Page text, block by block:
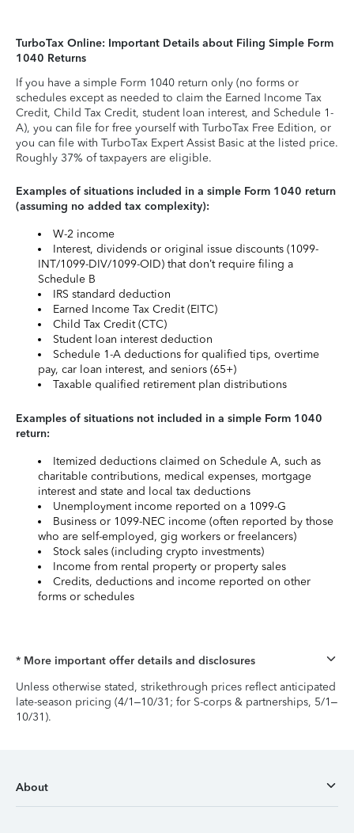
TurboTax Online: Important Details about Filing Simple Form
1040 Returns
If you have a simple Form 1040 return only (no forms or
schedules except as needed to claim the Earned Income Tax
Credit, Child Tax Credit, student loan interest, and Schedule 1-
A), you can file for free yourself with TurboTax Free Edition, or
you can file with TurboTax Expert Assist Basic at the listed price.
Roughly 37% of taxpayers are eligible.
Examples of situations included in a simple Form 1040 return
(assuming no added tax complexity):
W-2 income
Interest, dividends or original issue discounts (1099-
INT/1099-DIV/1099-OID) that don’t require filing a
Schedule B
IRS standard deduction
Earned Income Tax Credit (EITC)
Child Tax Credit (CTC)
Student loan interest deduction
Schedule 1-A deductions for qualified tips, overtime
pay, car loan interest, and seniors (65+)
Taxable qualified retirement plan distributions
Examples of situations not included in a simple Form 1040
return:
Itemized deductions claimed on Schedule A, such as
charitable contributions, medical expenses, mortgage
interest and state and local tax deductions
Unemployment income reported on a 1099-G
Business or 1099-NEC income (often reported by those
who are self-employed, gig workers or freelancers)
Stock sales (including crypto investments)
Income from rental property or property sales
Credits, deductions and income reported on other
forms or schedules
* More important offer details and disclosures
Unless otherwise stated, strikethrough prices reflect anticipated
late-season pricing (4/1–10/31; for S-corps & partnerships, 5/1–
10/31).
About